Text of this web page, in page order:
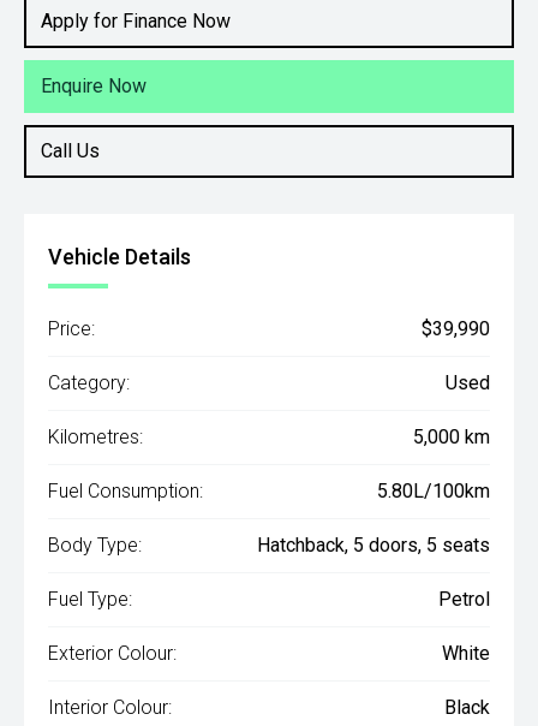
Apply for Finance Now
Enquire Now
Call Us
Hatchback
Vehicle Details
Price: $39,990
Category: Used
Kilometres: 5,000 km
Fuel Consumption: 5.80L/100km
Body Type: Hatchback, 5 doors, 5 seats
Fuel Type: Petrol
Exterior Colour: White
Interior Colour: Black